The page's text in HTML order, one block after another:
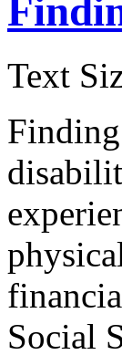
Text
Social